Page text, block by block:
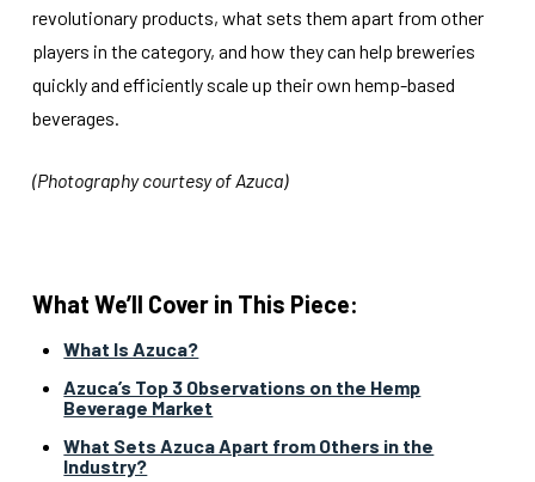
revolutionary products, what sets them apart from other
players in the category, and how they can help breweries
quickly and efficiently scale up their own hemp-based
beverages.
(Photography courtesy of Azuca)
What We’ll Cover in This Piece:
What Is Azuca?
Azuca’s Top 3 Observations on the Hemp
Beverage Market
What Sets Azuca Apart from Others in the
Industry?